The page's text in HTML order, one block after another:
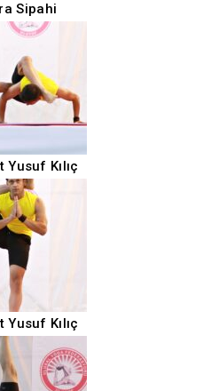
Sipahi
Yusuf Kılıç
Yusuf Kılıç